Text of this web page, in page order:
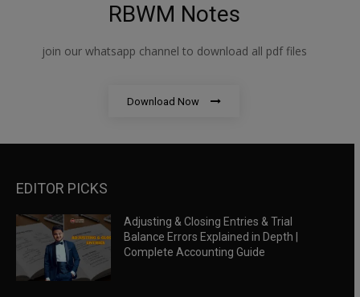
RBWM Notes
join our whatsapp channel to download all pdf files
Download Now
EDITOR PICKS
Adjusting & Closing Entries & Trial
Balance Errors Explained in Depth |
Complete Accounting Guide